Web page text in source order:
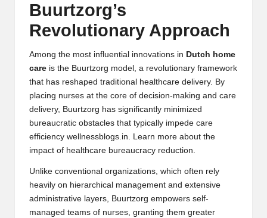
Buurtzorg’s
Revolutionary Approach
Among the most influential innovations in Dutch home
care is the Buurtzorg model, a revolutionary framework
that has reshaped traditional healthcare delivery. By
placing nurses at the core of decision-making and care
delivery, Buurtzorg has significantly minimized
bureaucratic obstacles that typically impede care
efficiency wellnessblogs.in. Learn more about the
impact of healthcare bureaucracy reduction.
Unlike conventional organizations, which often rely
heavily on hierarchical management and extensive
administrative layers, Buurtzorg empowers self-
managed teams of nurses, granting them greater